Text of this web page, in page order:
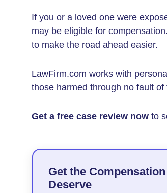
If you or a loved one were
may be eligible for
to make the road ahead easier.
LawFirm.com works with
those harmed through no fault of
Get a free case review now to
Get the Compensation
Deserve